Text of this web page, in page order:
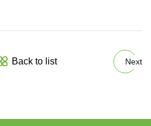
Back to list Next